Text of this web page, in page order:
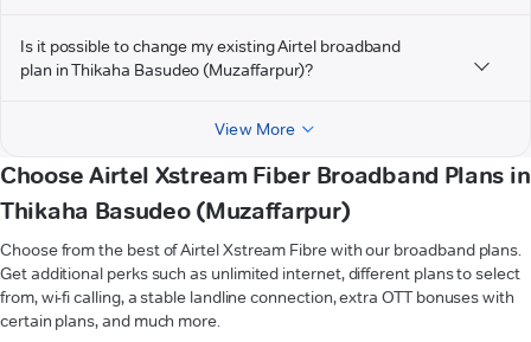
Is it possible to change my existing Airtel broadband
plan in Thikaha Basudeo (Muzaffarpur)?
View More
Choose Airtel Xstream Fiber Broadband Plans in
Thikaha Basudeo (Muzaffarpur)
Choose from the best of Airtel Xstream Fibre with our broadband plans.
Get additional perks such as unlimited internet, different plans to select
from, wi-fi calling, a stable landline connection, extra OTT bonuses with
certain plans, and much more.